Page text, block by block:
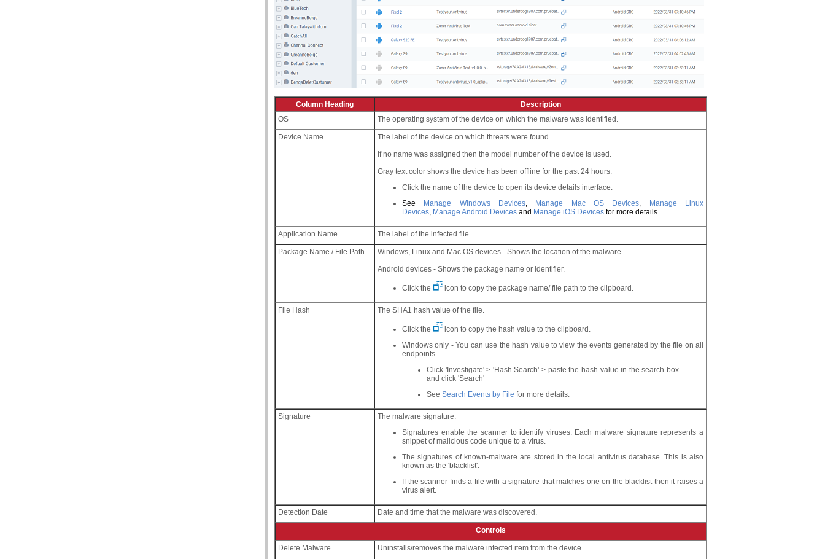
Column Heading
Description
OS
The operating system of the device on which the malware was identified.
Device Name
The label of the device on which threats were found.
If no name was assigned then the model number of the device is used.
Gray text color shows the device has been offline for the past 24 hours.
Click the name of the device to open its device details interface.
See
Manage Windows Devices, Manage Mac OS Devices,
Manage Linux
Devices, Manage Android Devices and Manage iOS Devices for more details.
Application Name The label of the infected file.
Package Name / File Path
Windows, Linux and Mac OS devices - Shows the location of the malware
Android devices - Shows the package name or identifier.
Click the icon to copy the package name/ file path to the clipboard.
File Hash The SHA1 hash value of the file.
Click the
icon to copy the hash value to the clipboard.
Windows only - You can use the hash value to view the events generated by the file on all
endpoints.
Click 'Investigate' > 'Hash Search' > paste the hash value in the search box
and click 'Search'
See Search Events by File for more details.
Signature
The malware signature.
Signatures enable the scanner to identify viruses. Each malware signature represents a
snippet of malicious code unique to a virus.
The signatures of known-malware are stored in the local antivirus database. This is also
known as the 'blacklist'.
If the scanner finds a file with a signature that matches one on the blacklist then it raises a
virus alert.
Detection Date Date and time that the malware was discovered.
Controls
Delete Malware
Uninstalls/removes the malware infected item from the device.